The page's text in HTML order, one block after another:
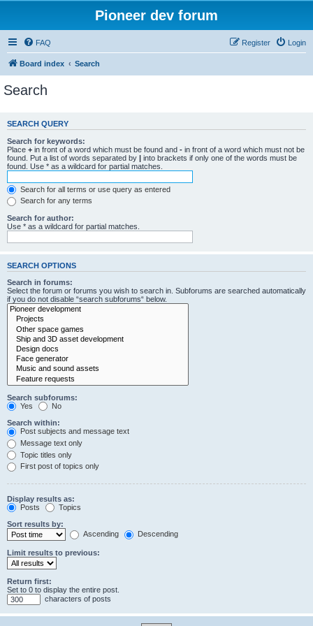
Pioneer dev forum
FAQ Login
Register
Board index Search
Search
SEARCH QUERY
Search for keywords:
Place + in front of a word which must be found and - in front of a word which must not be
found. Put a list of words separated by | into brackets if only one of the words must be
found. Use * as a wildcard for partial matches.
Search for all terms or use query as entered
Search for any terms
Search for author:
Use * as a wildcard for partial matches.
SEARCH OPTIONS
Search in forums:
Select the forum or forums you wish to search in. Subforums are searched automatically
if you do not disable “search subforums“ below.
Search subforums:
Yes
No
Search within:
Post subjects and message text
Message text only
Topic titles only
First post of topics only
Display results as:
Posts
Topics
Sort results by:
Ascending
Descending
Limit results to previous:
Return first:
Set to 0 to display the entire post.
characters of posts